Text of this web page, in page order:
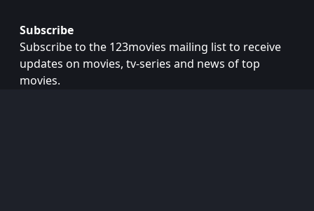
Subscribe
Subscribe to the 123movies mailing list to receive
updates on movies, tv-series and news of top
movies.